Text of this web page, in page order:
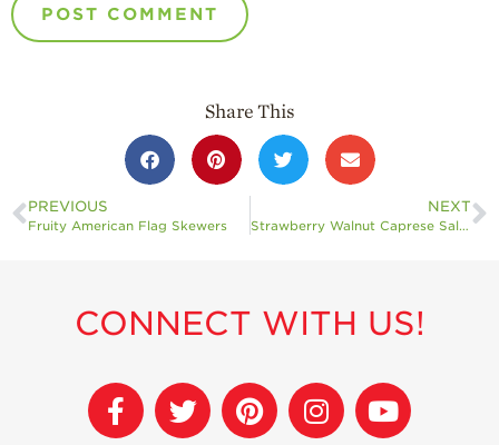
Share This
PREVIOUS
Fruity American Flag Skewers
NEXT
Strawberry Walnut Caprese Salad
CONNECT WITH US!